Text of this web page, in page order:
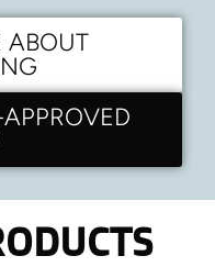
ABOUT